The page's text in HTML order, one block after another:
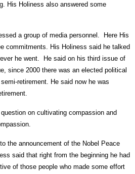
His Holiness also answered some
a group of media personnel.
Here His
commitments. His Holiness said he talked
he went.
He said on his third issue of
since 2000 there was an elected political
retirement. He said now he was
on cultivating compassion and
the announcement of the Nobel Peace
said that right from the beginning he had
of those people who made some effort